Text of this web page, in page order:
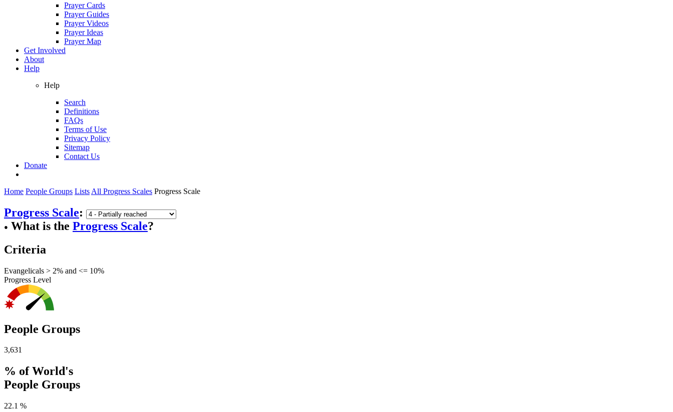
Prayer Cards
Prayer Guides
Prayer Videos
Prayer Ideas
Prayer Map
Get Involved
About
Help
Help
Search
Definitions
FAQs
Terms of Use
Privacy Policy
Sitemap
Contact Us
Donate
Home People Groups Lists All Progress Scales Progress Scale
Progress Scale:
● What is the Progress Scale?
Criteria
Evangelicals > 2% and <= 10%
Progress Level
People Groups
3,631
% of World's
People Groups
22.1 %